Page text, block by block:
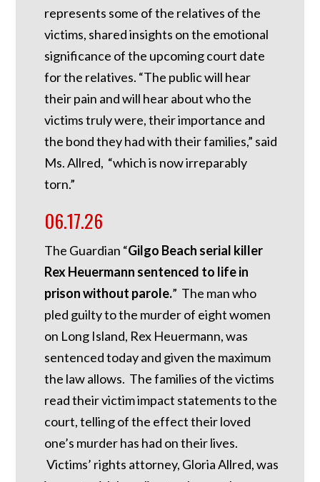
represents some of the relatives of the
victims, shared insights on the emotional
significance of the upcoming court date
for the relatives. “The public will hear
their pain and will hear about who the
victims truly were, their importance and
the bond they had with their families,” said
Ms. Allred, “which is now irreparably
torn.”
06.17.26
The Guardian “Gilgo Beach serial killer
Rex Heuermann sentenced to life in
prison without parole.” The man who
pled guilty to the murder of eight women
on Long Island, Rex Heuermann, was
sentenced today and given the maximum
the law allows. The families of the victims
read their victim impact statements to the
court, telling of the effect their loved
one’s murder has had on their lives.
Victims’ rights attorney, Gloria Allred, was